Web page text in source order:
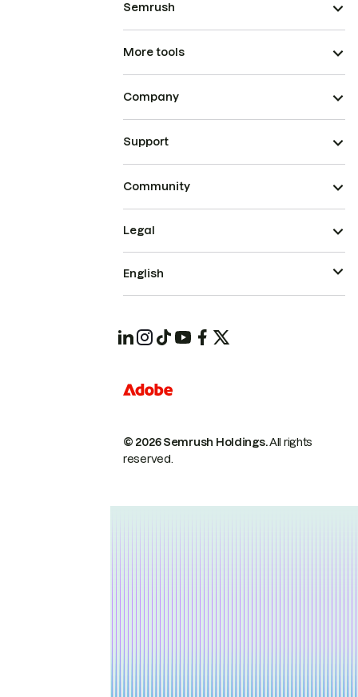
Semrush
More tools
Company
Support
Community
© 2026 Semrush Holdings.All rights
reserved.
Legal
English